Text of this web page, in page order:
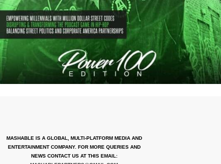
MASHABLE IS A GLOBAL, MULTI-PLATFORM MEDIA AND
ENTERTAINMENT COMPANY. FOR MORE QUERIES AND
NEWS CONTACT US AT THIS EMAIL: